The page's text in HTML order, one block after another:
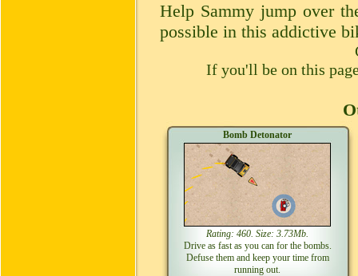
Help Sammy jump over
possible in this addictive
If you'll be on this
Bomb Detonator
Rating: 460. Size: 3.73Mb.
Drive as fast as you can for the bombs.
Defuse them and keep your time from
running out.